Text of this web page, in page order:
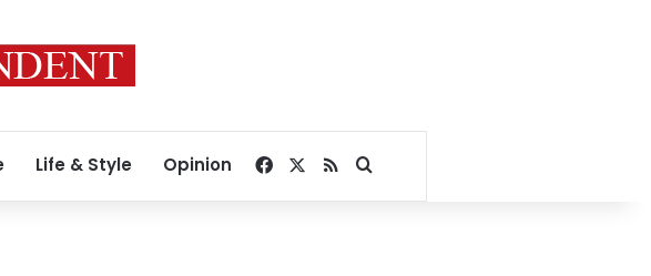
Life & Style Opinion Facebook
RSSSearch for